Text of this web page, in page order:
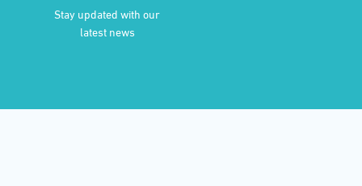
Stay updated with our
latest news